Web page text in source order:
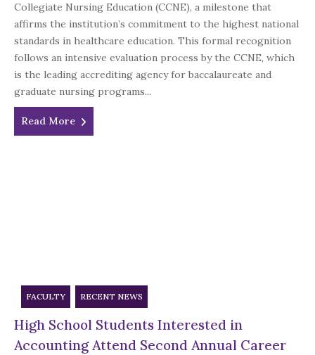
Collegiate Nursing Education (CCNE), a milestone that
affirms the institution’s commitment to the highest national
standards in healthcare education. This formal recognition
follows an intensive evaluation process by the CCNE, which
is the leading accrediting agency for baccalaureate and
graduate nursing programs...
Read More
FACULTY RECENT NEWS
High School Students Interested in
Accounting Attend Second Annual Career